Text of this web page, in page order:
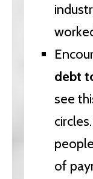
debt
see
of